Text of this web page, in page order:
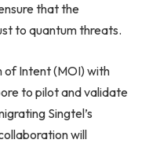
that the
to quantum threats.
of Intent (MOI) with
to pilot and validate
Singtel’s
will